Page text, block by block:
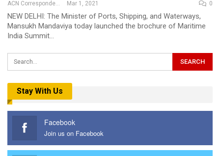
Mar 1, 2021 0
NEW DELHI: The Minister of Ports, Shipping, and Waterways,
Mansukh Mandaviya today launched the brochure of Maritime
India Summit…
Stay With Us
Facebook
Join us on Facebook